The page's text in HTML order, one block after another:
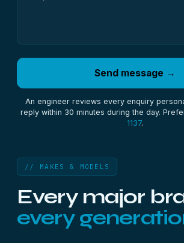
Send message →
An engineer reviews every enquiry
reply within 30 minutes during the day.
1137.
// MAKES & MODELS
Every major
every